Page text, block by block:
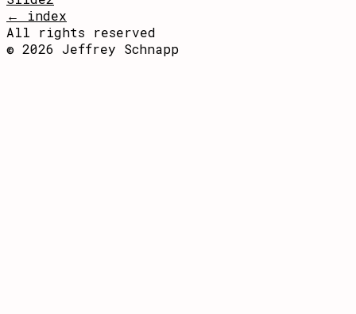
← index
All rights reserved
© 2026 Jeffrey Schnapp